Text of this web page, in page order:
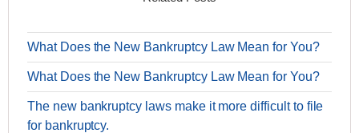
What Does the New Bankruptcy Law Mean for You?
What Does the New Bankruptcy Law Mean for You?
The new bankruptcy laws make it more difficult to file
for bankruptcy.